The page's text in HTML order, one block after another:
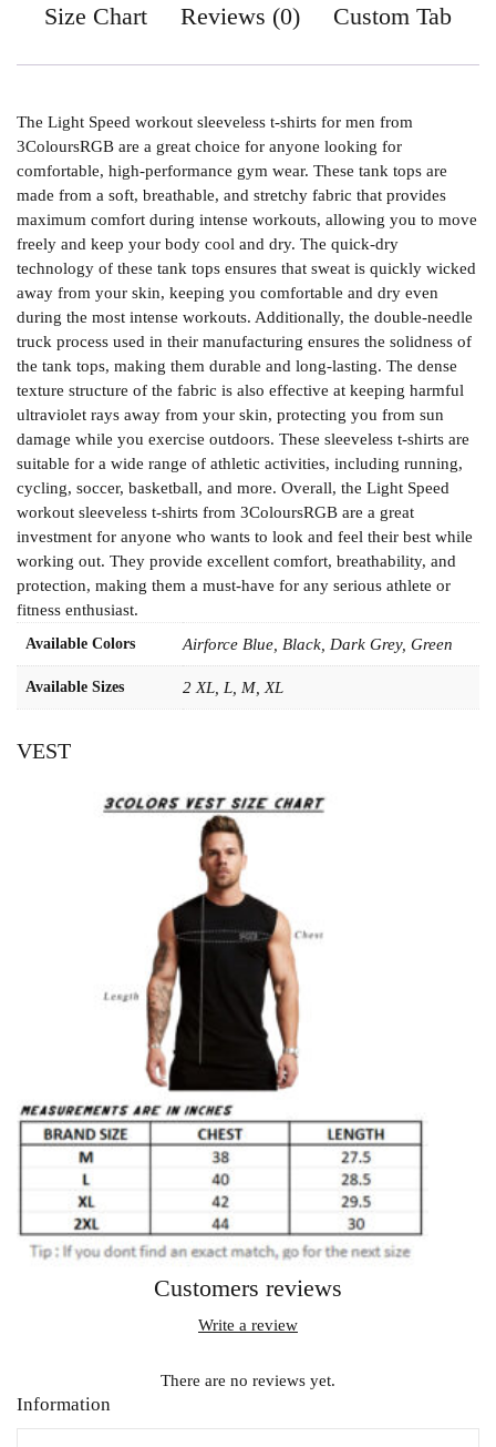
Size Chart
Reviews (0) Custom Tab
The Light Speed workout sleeveless t-shirts for men from
3ColoursRGB are a great choice for anyone looking for
comfortable, high-performance gym wear. These tank tops are
made from a soft, breathable, and stretchy fabric that provides
maximum comfort during intense workouts, allowing you to move
freely and keep your body cool and dry. The quick-dry
technology of these tank tops ensures that sweat is quickly wicked
away from your skin, keeping you comfortable and dry even
during the most intense workouts. Additionally, the double-needle
truck process used in their manufacturing ensures the solidness of
the tank tops, making them durable and long-lasting. The dense
texture structure of the fabric is also effective at keeping harmful
ultraviolet rays away from your skin, protecting you from sun
damage while you exercise outdoors. These sleeveless t-shirts are
suitable for a wide range of athletic activities, including running,
cycling, soccer, basketball, and more. Overall, the Light Speed
workout sleeveless t-shirts from 3ColoursRGB are a great
investment for anyone who wants to look and feel their best while
working out. They provide excellent comfort, breathability, and
protection, making them a must-have for any serious athlete or
fitness enthusiast.
Available Colors Airforce Blue, Black, Dark Grey, Green
Available Sizes 2 XL, L, M, XL
VEST
Customers reviews
Write a review
There are no reviews yet.
Information